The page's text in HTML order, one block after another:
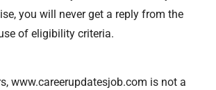
you will never get a reply from the
of eligibility criteria.
www.careerupdatesjob.com is not a